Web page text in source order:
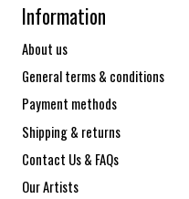
Information
About us
General terms & conditions
Payment methods
Shipping & returns
Contact Us & FAQs
Our Artists